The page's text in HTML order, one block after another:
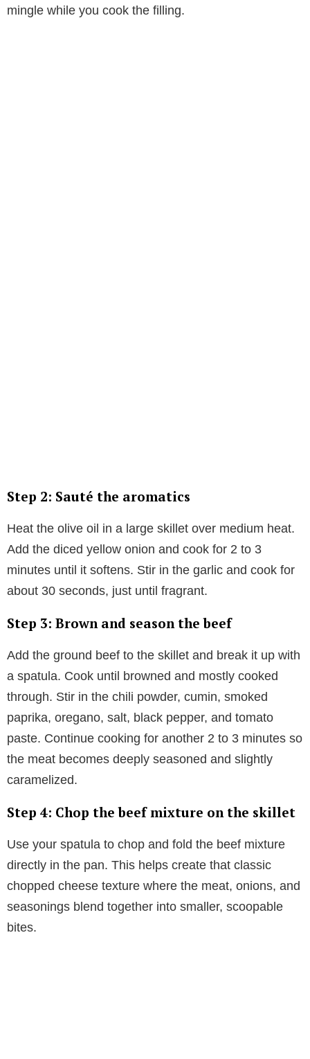
mingle while you cook the filling.
Step 2: Sauté the aromatics
Heat the olive oil in a large skillet over medium heat.
Add the diced yellow onion and cook for 2 to 3
minutes until it softens. Stir in the garlic and cook for
about 30 seconds, just until fragrant.
Step 3: Brown and season the beef
Add the ground beef to the skillet and break it up with
a spatula. Cook until browned and mostly cooked
through. Stir in the chili powder, cumin, smoked
paprika, oregano, salt, black pepper, and tomato
paste. Continue cooking for another 2 to 3 minutes so
the meat becomes deeply seasoned and slightly
caramelized.
Step 4: Chop the beef mixture on the skillet
Use your spatula to chop and fold the beef mixture
directly in the pan. This helps create that classic
chopped cheese texture where the meat, onions, and
seasonings blend together into smaller, scoopable
bites.